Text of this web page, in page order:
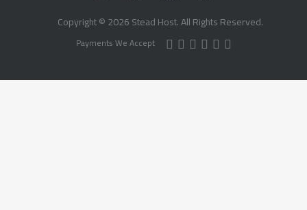
Copyright © 2026 Stead Host. All Rights Reserved.
Payments We Accept